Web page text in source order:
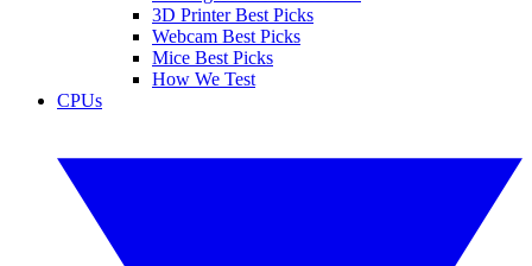
3D Printer Best Picks
Webcam Best Picks
Mice Best Picks
How We Test
CPUs